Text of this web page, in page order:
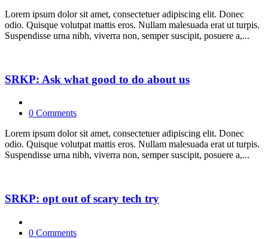
Lorem ipsum dolor sit amet, consectetuer adipiscing elit. Donec
odio. Quisque volutpat mattis eros. Nullam malesuada erat ut turpis.
Suspendisse urna nibh, viverra non, semper suscipit, posuere a,...
SRKP: Ask what good to do about us
0 Comments
Lorem ipsum dolor sit amet, consectetuer adipiscing elit. Donec
odio. Quisque volutpat mattis eros. Nullam malesuada erat ut turpis.
Suspendisse urna nibh, viverra non, semper suscipit, posuere a,...
SRKP: opt out of scary tech try
0 Comments